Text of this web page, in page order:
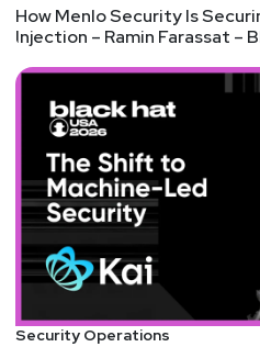
How Menlo Security Is
Injection – Ramin Farassat –
Security Operations